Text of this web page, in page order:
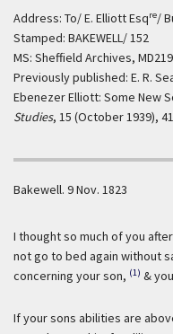
Address: To/ E. Elliott Esqre/
Stamped: BAKEWELL/ 152
MS: Sheffield Archives,
Previously published: E. R.
Ebenezer Elliott: Some New
Studies, 15 (October 1939),
Bakewell. 9 Nov. 1823
I thought so much of you
not go to bed again without
concerning your son, (1) &
If your sons abilities are